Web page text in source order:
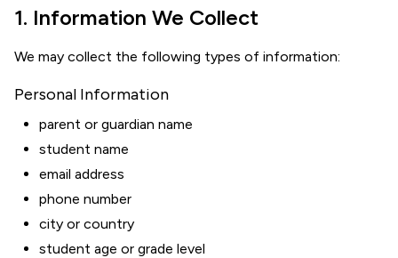
1. Information We Collect
We may collect the following types of information:
Personal Information
parent or guardian name
student name
email address
phone number
city or country
student age or grade level